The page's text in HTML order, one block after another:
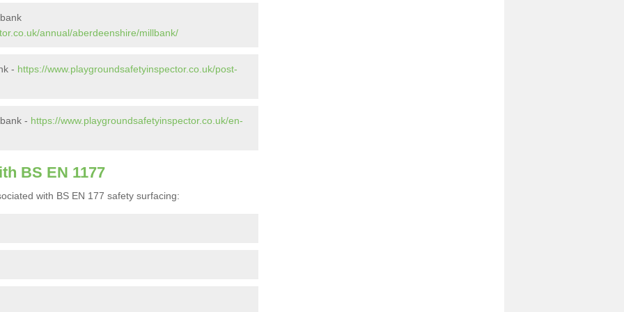
annual/aberdeenshire/millbank/
- https://www.playgroundsafetyinspector.co.uk/post-
- https://www.playgroundsafetyinspector.co.uk/en-
BS EN 1177
with BS EN 177 safety surfacing: